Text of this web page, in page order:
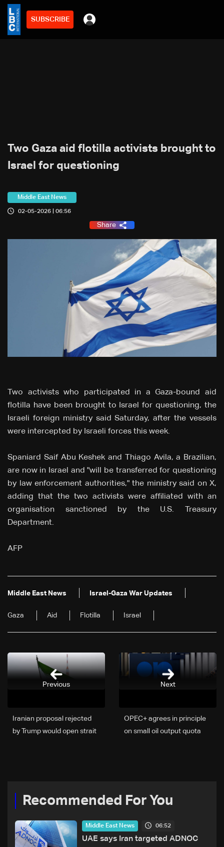
SUBSCRIBE
Two Gaza aid flotilla activists brought to
Israel for questioning
Middle East News
02-05-2026 | 06:56
Share
Two activists who participated in a Gaza-bound aid
flotilla have been brought to Israel for questioning, the
Israeli foreign ministry said Saturday, after the vessels
were intercepted by Israeli forces this week.
Spaniard Saif Abu Keshek and Thiago Avila, a Brazilian,
are now in Israel and "will be transferred for questioning
by law enforcement authorities," the ministry said on X,
adding that the two activists were affiliated with an
organisation sanctioned by the U.S. Treasury
Department.
AFP
Middle East News Israel-Gaza War Updates
Gaza Aid Flotilla Israel
Next
OPEC+ agrees in principle
on small oil output quota
Iranian proposal rejected
by Trump would open strait
Previous
Recommended For You
Middle East News 06:52
UAE says Iran targeted ADNOC